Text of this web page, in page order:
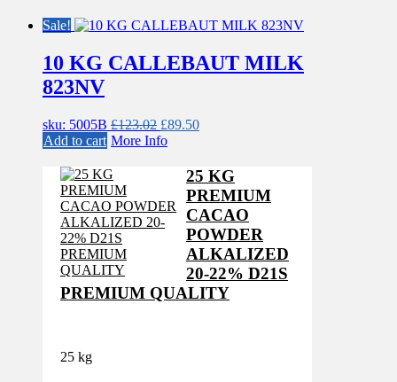
£123.02.£89.50.
Sale!
10 KG CALLEBAUT MILK
823NV
sku: 5005B £123.02 Original
price
£123.02.
£89.50Current
£89.50.
Add to cart More Info
25 KG
PREMIUM
CACAO
POWDER
ALKALIZED
20-22% D21S
PREMIUM QUALITY
25 kg